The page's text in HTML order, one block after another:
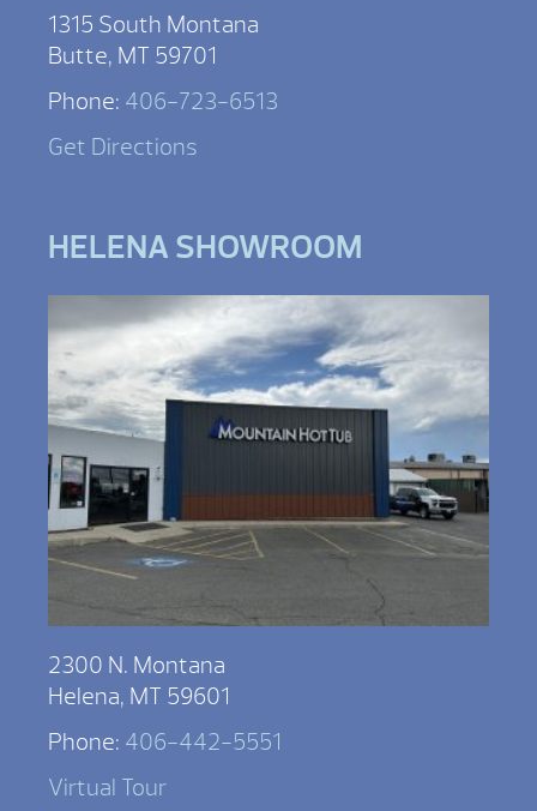
1315 South Montana
Butte, MT 59701
Phone: 406-723-6513
Get Directions
HELENA SHOWROOM
2300 N. Montana
Helena, MT 59601
Phone: 406-442-5551
Virtual Tour